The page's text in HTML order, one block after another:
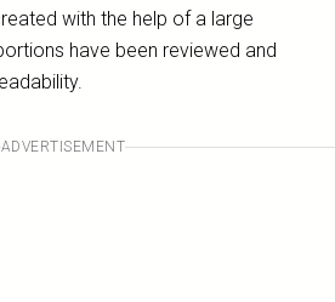
with the help of a large
have been reviewed and
ADVERTISEMENT